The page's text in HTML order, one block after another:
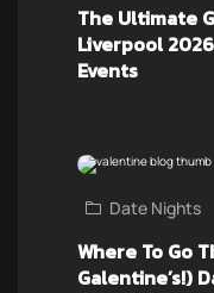
The Ultimate
Liverpool
Events
Date Nights
Where To Go
Galentine’s!)